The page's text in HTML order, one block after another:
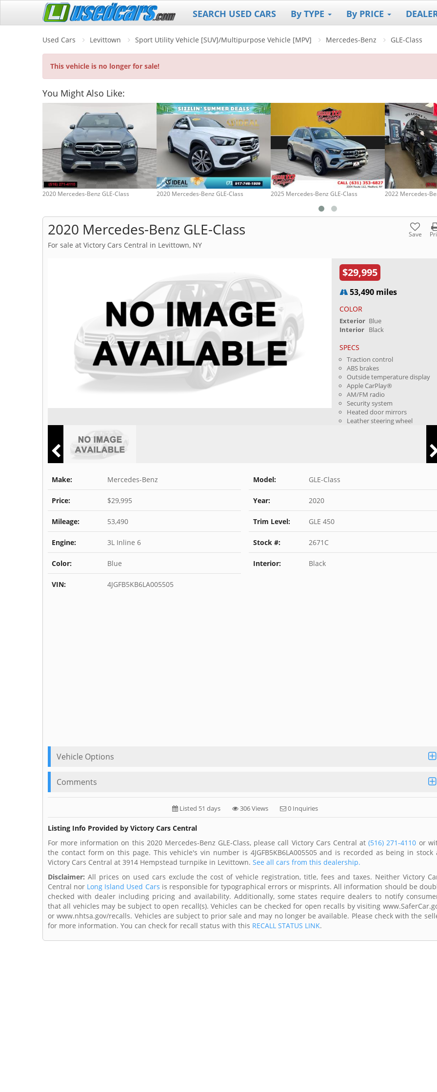
SEARCH USED CARS By TYPE By PRICE
Used Cars Levittown Sport Utility Vehicle [SUV]/Multipurpose Vehicle [MPV] Mercedes-Benz GLE-Class
This vehicle is no longer for sale!
You Might Also Like:
2020 Mercedes-Benz GLE-Class 2020 Mercedes-Benz GLE-Class 2025 Mercedes-Benz GLE-Class 2022 Mercedes-
2020 Mercedes-Benz GLE-Class Save
For sale at Victory Cars Central in Levittown, NY
$29,995
53,490 miles
COLOR
Exterior Blue
Interior Black
SPECS
Traction control
ABS brakes
Outside temperature display
Apple CarPlay®
AM/FM radio
Security system
Heated door mirrors
Leather steering wheel
Make: Mercedes-Benz Model: GLE-Class
Price: $29,995 Year: 2020
Mileage: 53,490 Trim Level: GLE 450
Engine: 3L Inline 6 Stock #: 2671C
Color: Blue Interior: Black
VIN: 4JGFB5KB6LA005505
Vehicle Options
Comments
Listed 51 days 306 Views 0 Inquiries
Listing Info Provided by Victory Cars Central
For more information on this 2020 Mercedes-Benz GLE-Class, please call Victory Cars Central at(516) 271-4110 or
the contact form on this page. This vehicle's vin number is 4JGFB5KB6LA005505 and is recorded as being in stock
Victory Cars Central at 3914 Hempstead turnpike in Levittown. See all cars from this dealership.
Disclaimer: All prices on used cars exclude the cost of vehicle registration, title, fees and taxes. Neither Victory
Central nor Long Island Used Cars is responsible for typographical errors or misprints. All information should be
checked with dealer including pricing and availability. Additionally, some states require dealers to notify
that all vehicles may be subject to open recall(s). Vehicles can be checked for open recalls by visiting
or www.nhtsa.gov/recalls. Vehicles are subject to prior sale and may no longer be available. Please check with the
for more information. You can check for recall status with this RECALL STATUS LINK.